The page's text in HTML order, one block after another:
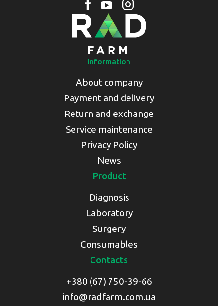
Information
About company
Payment and delivery
Return and exchange
Service maintenance
Privacy Policy
News
Product
Diagnosis
Laboratory
Surgery
Consumables
Contacts
+380 (67) 750-39-66
info@radfarm.com.ua